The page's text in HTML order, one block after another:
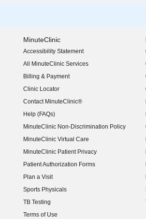
MinuteClinic
Accessibility Statement
(opens in new window)
All MinuteClinic Services
Billing & Payment
Clinic Locator
Contact MinuteClinic®
Help (FAQs)
MinuteClinic Non-Discrimination Policy
MinuteClinic Virtual Care
MinuteClinic Patient Privacy
Patient Authorization Forms
Plan a Visit
Sports Physicals
TB Testing
Terms of Use